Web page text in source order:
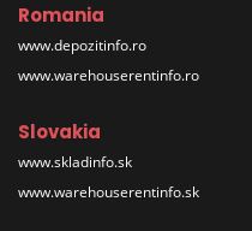
Romania
www.depozitinfo.ro
www.warehouserentinfo.ro
Slovakia
www.skladinfo.sk
www.warehouserentinfo.sk